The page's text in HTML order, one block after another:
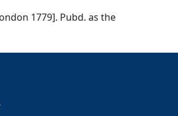
1779]. Pubd. as the